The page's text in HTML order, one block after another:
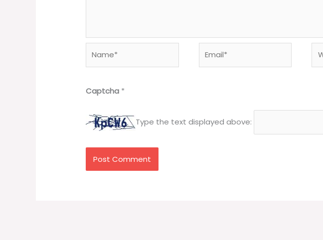
Captcha *
Type the text displayed above: